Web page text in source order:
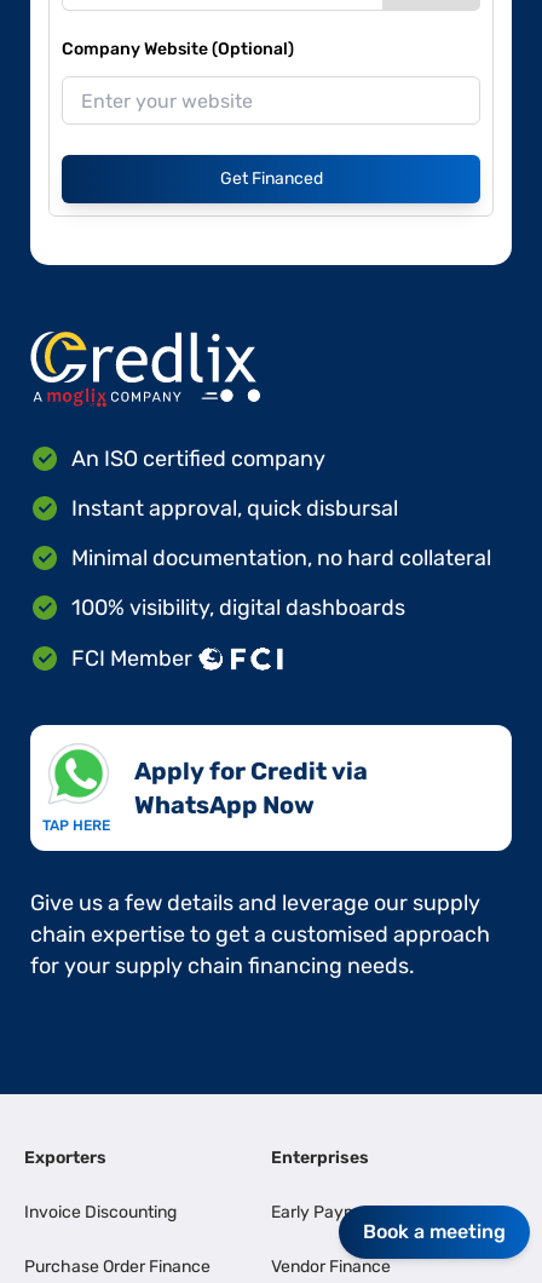
Company Website (Optional)
Get Financed
An ISO certified company
Instant approval, quick disbursal
Minimal documentation, no hard collateral
100% visibility, digital dashboards
FCI Member
TAP HERE
Apply for Credit via
WhatsApp Now​
Give us a few details and leverage our supply
chain expertise to get a customised approach
for your supply chain financing needs.
Exporters
Invoice Discounting
Purchase Order Finance
Enterprises
Early Payments
Vendor Finance
Book a meeting